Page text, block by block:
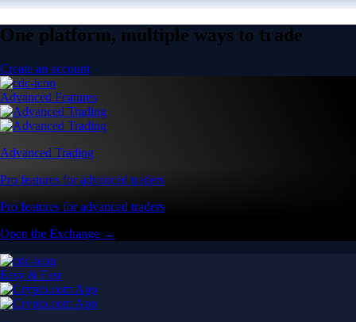
One platform, multiple ways to trade
Create an account
Advanced Features
Advanced Trading
Pro features for advanced traders
Pro features for advanced traders
Open the Exchange →
Easy & Fast